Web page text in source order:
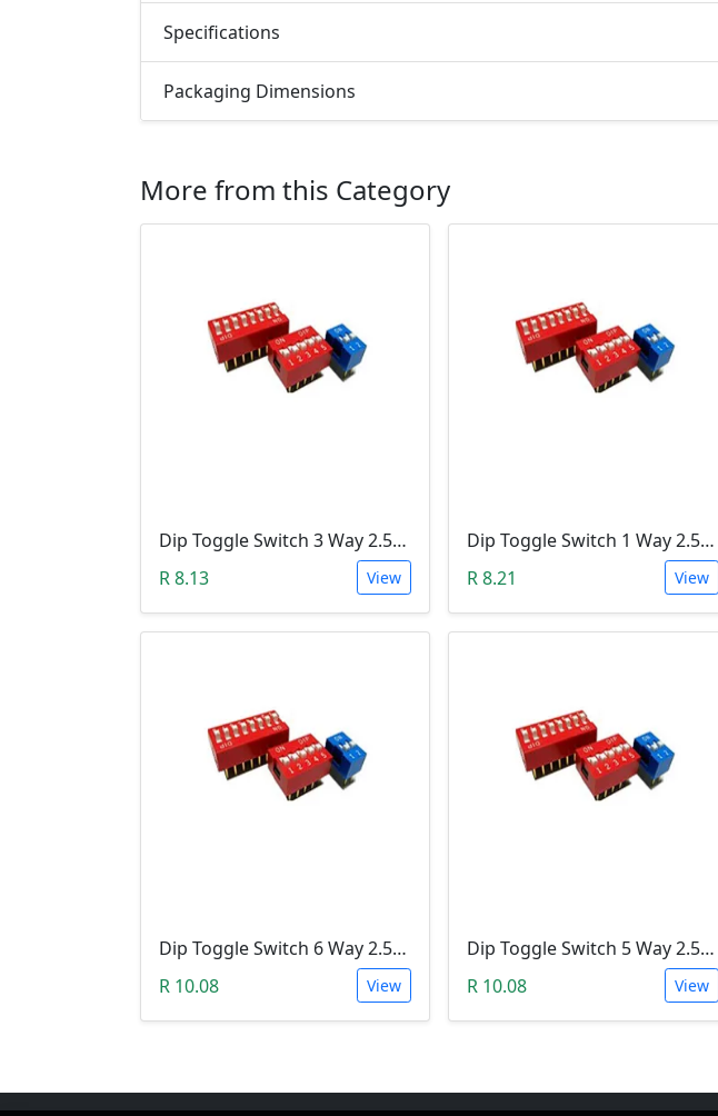
Specifications
Packaging Dimensions
More from this Category
Dip Toggle Switch 3 Way 2.54mm
R 8.13
View
Dip Toggle Switch 1 Way 2.54mm
R 8.21
View
Dip Toggle Switch 6 Way 2.54mm
R 10.08
View
Dip Toggle Switch 5 Way 2.54mm
R 10.08
View